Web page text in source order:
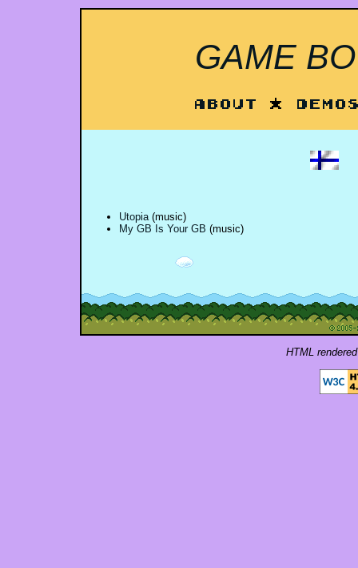
GAME
About *
Utopia(music)
My GB Is Your GB (music)
HTML